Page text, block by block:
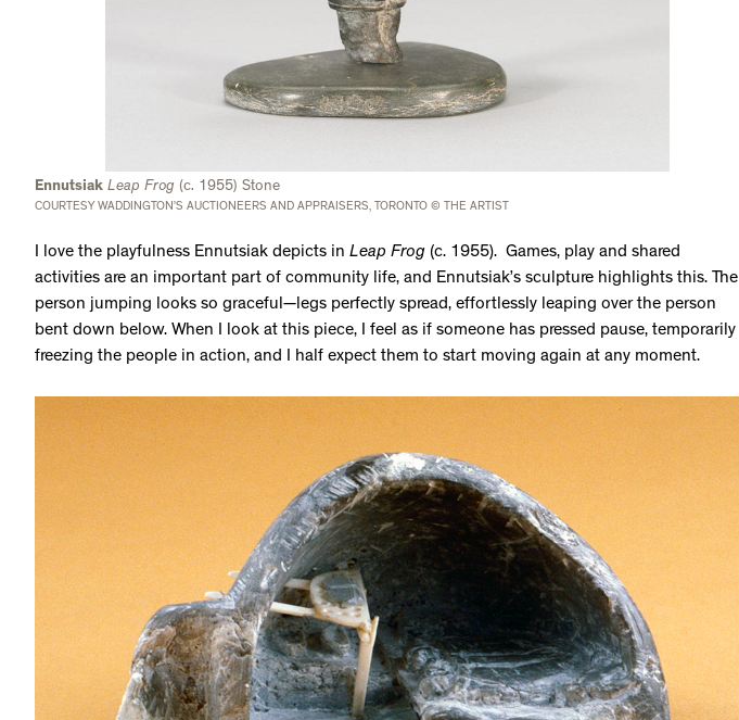
Ennutsiak Leap Frog (c. 1955) Stone
COURTESY WADDINGTON’S AUCTIONEERS AND APPRAISERS, TORONTO © THE ARTIST
I love the playfulness Ennutsiak depicts in Leap Frog (c. 1955). Games, play and shared
activities are an important part of community life, and Ennutsiak’s sculpture highlights this. The
person jumping looks so graceful—legs perfectly spread, effortlessly leaping over the person
bent down below. When I look at this piece, I feel as if someone has pressed pause, temporarily
freezing the people in action, and I half expect them to start moving again at any moment.